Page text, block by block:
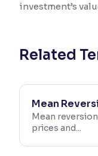
Adjust text
Contrast
Makes easier to
investment’s
Related
Mean
Mean
prices and...